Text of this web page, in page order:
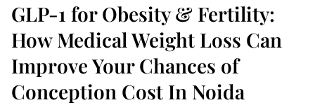
GLP-1 for Obesity & Fertility:
How Medical Weight Loss Can
Improve Your Chances of
Conception Cost In Noida